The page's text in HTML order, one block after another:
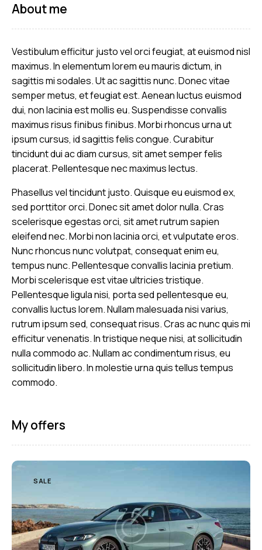
About me
Vestibulum efficitur justo vel orci feugiat, at euismod nisl
maximus. In elementum lorem eu mauris dictum, in
sagittis mi sodales. Ut ac sagittis nunc. Donec vitae
semper metus, et feugiat est. Aenean luctus euismod
dui, non lacinia est mollis eu. Suspendisse convallis
maximus risus finibus finibus. Morbi rhoncus urna ut
ipsum cursus, id sagittis felis congue. Curabitur
tincidunt dui ac diam cursus, sit amet semper felis
placerat. Pellentesque nec maximus lectus.
Phasellus vel tincidunt justo. Quisque eu euismod ex,
sed porttitor orci. Donec sit amet dolor nulla. Cras
scelerisque egestas orci, sit amet rutrum sapien
eleifend nec. Morbi non lacinia orci, et vulputate eros.
Nunc rhoncus nunc volutpat, consequat enim eu,
tempus nunc. Pellentesque convallis lacinia pretium.
Morbi scelerisque est vitae ultricies tristique.
Pellentesque ligula nisi, porta sed pellentesque eu,
convallis luctus lorem. Nullam malesuada nisi varius,
rutrum ipsum sed, consequat risus. Cras ac nunc quis mi
efficitur venenatis. In tristique neque nisi, at sollicitudin
nulla commodo ac. Nullam ac condimentum risus, eu
sollicitudin libero. In molestie urna quis tellus tempus
commodo.
My offers
SALE